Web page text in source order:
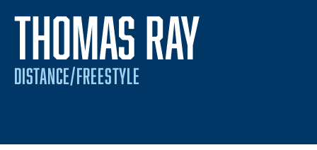
THOMAS RAY
DISTANCE/FREESTYLE